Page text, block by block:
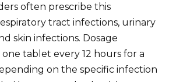
often prescribe this
tract infections, urinary
skin infections. Dosage
tablet every 12 hours for a
on the specific infection